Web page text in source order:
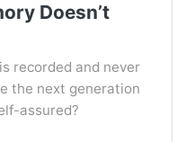
Doesn’t
recorded and never
the next generation
assured?